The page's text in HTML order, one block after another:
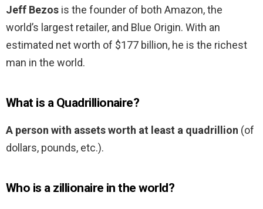
Jeff Bezos is the founder of both Amazon, the
world’s largest retailer, and Blue Origin. With an
estimated net worth of $177 billion, he is the richest
man in the world.
What is a Quadrillionaire?
A person with assets worth at least a quadrillion (of
dollars, pounds, etc.).
Who is a zillionaire in the world?